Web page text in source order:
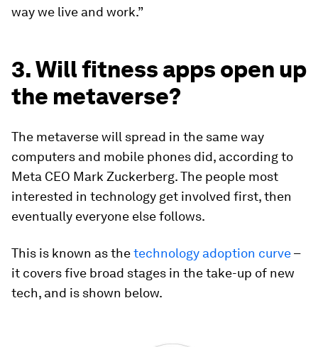
way we live and work.”
3. Will fitness apps open up
the metaverse?
The metaverse will spread in the same way
computers and mobile phones did, according to
Meta CEO Mark Zuckerberg. The people most
interested in technology get involved first, then
eventually everyone else follows.
This is known as thetechnology adoption curve–
it covers five broad stages in the take-up of new
tech, and is shown below.